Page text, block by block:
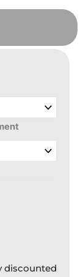
discounted